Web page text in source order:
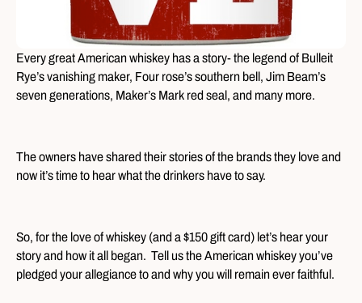
Every great American whiskey has a story- the legend of Bulleit
Rye’s vanishing maker, Four rose’s southern bell, Jim Beam’s
seven generations, Maker’s Mark red seal, and many more.
The owners have shared their stories of the brands they love and
now it’s time to hear what the drinkers have to say.
So, for the love of whiskey (and a $150 gift card) let’s hear your
story and how it all began. Tell us the American whiskey you’ve
pledged your allegiance to and why you will remain ever faithful.